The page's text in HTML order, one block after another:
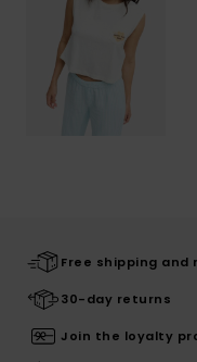
Free shipping
30-day returns
Join the loyalty